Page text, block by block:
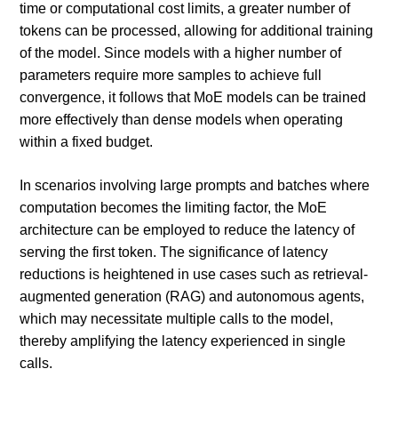
time or computational cost limits, a greater number of
tokens can be processed, allowing for additional training
of the model. Since models with a higher number of
parameters require more samples to achieve full
convergence, it follows that MoE models can be trained
more effectively than dense models when operating
within a fixed budget.
In scenarios involving large prompts and batches where
computation becomes the limiting factor, the MoE
architecture can be employed to reduce the latency of
serving the first token. The significance of latency
reductions is heightened in use cases such as retrieval-
augmented generation (RAG) and autonomous agents,
which may necessitate multiple calls to the model,
thereby amplifying the latency experienced in single
calls.